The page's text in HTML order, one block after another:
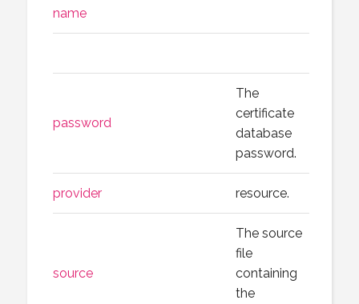
name
password
The
certificate
database
password.
provider resource.
source
The source
file
containing
the